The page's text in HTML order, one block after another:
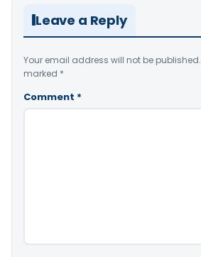
Leave a Reply
Your email address will not be published.
marked *
Comment *